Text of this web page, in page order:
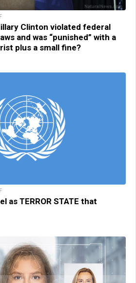
Clinton violated federal
and was “punished” with a
plus a small fine?
as TERROR STATE that